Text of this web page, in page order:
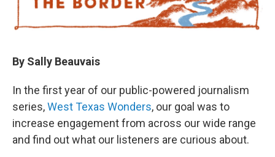
By Sally Beauvais
In the first year of our public-powered journalism
series,West Texas Wonders, our goal was to
increase engagement from across our wide range
and find out what our listeners are curious about.